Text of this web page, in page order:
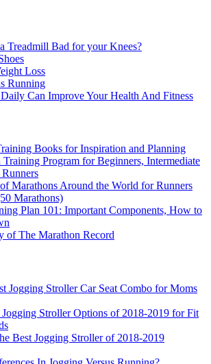
Treadmill Bad for your Knees?
Loss
Running
Can Improve Your Health And Fitness
Books for Inspiration and Planning
Program for Beginners, Intermediate
Marathons Around the World for Runners
Marathons)
Plan 101: Important Components, How to
of The Marathon Record
Jogging Stroller Car Seat Combo for Moms
Stroller Options of 2018-2019 for Fit
Best Jogging Stroller of 2018-2019